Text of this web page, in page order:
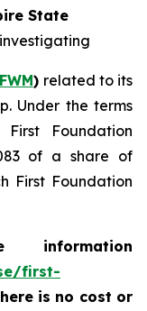
State
) related to its
Under the terms
Foundation
of a share of
First Foundation
first-
is no cost or